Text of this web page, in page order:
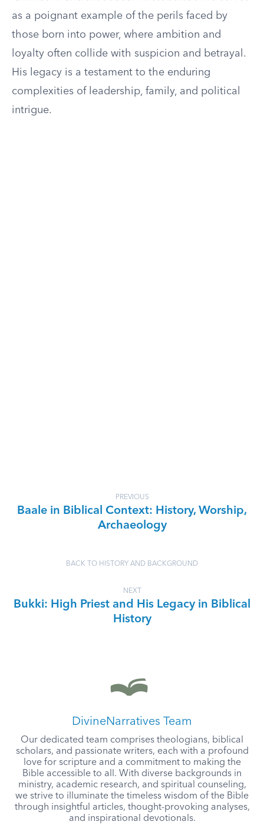
as a poignant example of the perils faced by
those born into power, where ambition and
loyalty often collide with suspicion and betrayal.
His legacy is a testament to the enduring
complexities of leadership, family, and political
intrigue.
PREVIOUS
Baale in Biblical Context: History, Worship,
Archaeology
BACK TO HISTORY AND BACKGROUND
NEXT
Bukki: High Priest and His Legacy in Biblical
History
DivineNarratives Team
Our dedicated team comprises theologians, biblical
scholars, and passionate writers, each with a profound
love for scripture and a commitment to making the
Bible accessible to all. With diverse backgrounds in
ministry, academic research, and spiritual counseling,
we strive to illuminate the timeless wisdom of the Bible
through insightful articles, thought-provoking analyses,
and inspirational devotionals.